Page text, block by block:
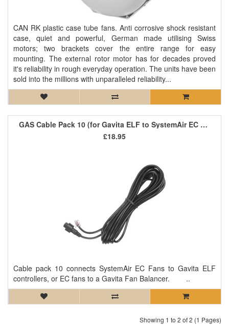
CAN RK plastic case tube fans. Anti corrosive shock resistant
case, quiet and powerful, German made utilising Swiss
motors; two brackets cover the entire range for easy
mounting. The external rotor motor has for decades proved
it's reliability in rough everyday operation. The units have been
sold into the millions with unparalleled reliability...
GAS Cable Pack 10 (for Gavita ELF to SystemAir EC Fans)
Cable pack 10 connects SystemAir EC Fans to Gavita ELF
controllers, or EC fans to a Gavita Fan Balancer. ..
£18.95
Showing 1 to 2 of 2 (1 Pages)